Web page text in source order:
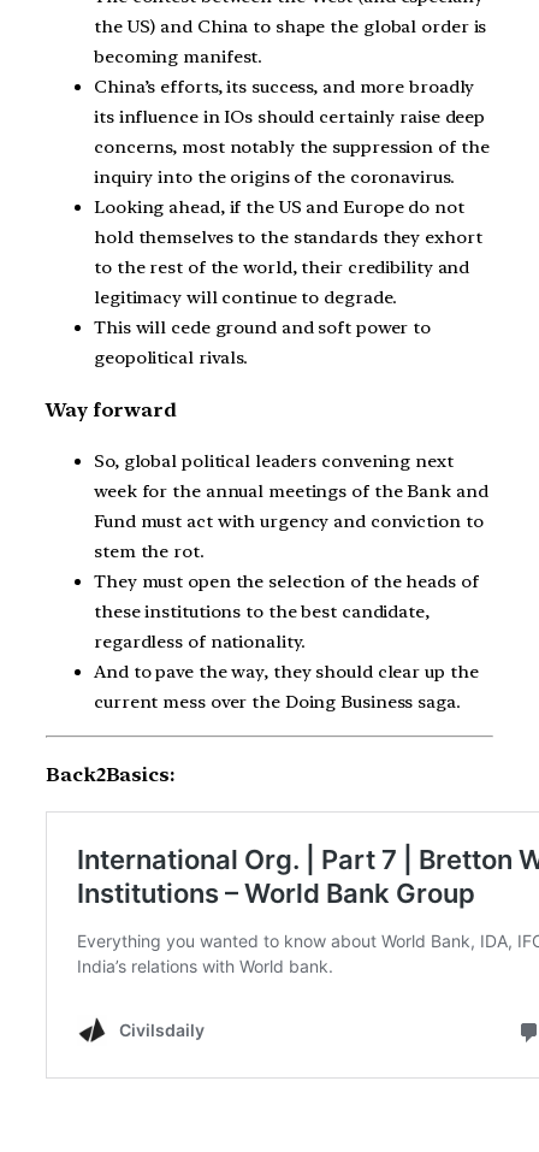
the US) and China to shape the global order is
becoming manifest.
China’s efforts, its success, and more broadly
its influence in IOs should certainly raise deep
concerns, most notably the suppression of the
inquiry into the origins of the coronavirus.
Looking ahead, if the US and Europe do not
hold themselves to the standards they exhort
to the rest of the world, their credibility and
legitimacy will continue to degrade.
This will cede ground and soft power to
geopolitical rivals.
Way forward
So, global political leaders convening next
week for the annual meetings of the Bank and
Fund must act with urgency and conviction to
stem the rot.
They must open the selection of the heads of
these institutions to the best candidate,
regardless of nationality.
And to pave the way, they should clear up the
current mess over the Doing Business saga.
Back2Basics: